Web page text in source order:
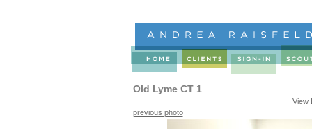
Old Lyme CT 1
View
previous photo